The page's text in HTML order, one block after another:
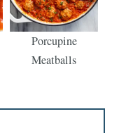
Porcupine
Meatballs